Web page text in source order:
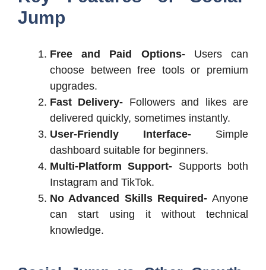
Jump
Free and Paid Options- Users can
choose between free tools or premium
upgrades.
Fast Delivery- Followers and likes are
delivered quickly, sometimes instantly.
User-Friendly Interface- Simple
dashboard suitable for beginners.
Multi-Platform Support- Supports both
Instagram and TikTok.
No Advanced Skills Required- Anyone
can start using it without technical
knowledge.